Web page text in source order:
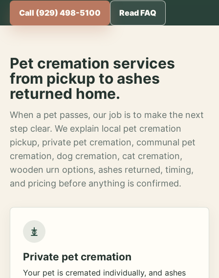
Call (929) 498-5100 Read FAQ
Pet cremation services
from pickup to ashes
returned home.
When a pet passes, our job is to make the next
step clear. We explain local pet cremation
pickup, private pet cremation, communal pet
cremation, dog cremation, cat cremation,
wooden urn options, ashes returned, timing,
and pricing before anything is confirmed.
Private pet cremation
Your pet is cremated individually, and ashes